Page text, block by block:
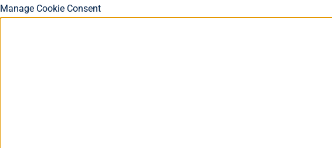
Manage Cookie Consent